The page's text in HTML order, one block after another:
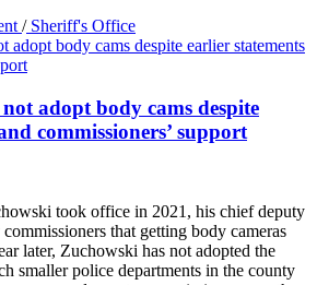
/Sheriff's Office
adopt body cams despite
commissioners’ support
took office in 2021, his chief deputy
that getting body cameras
later, Zuchowski has not adopted the
smaller police departments in the county